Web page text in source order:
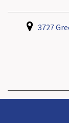
3727